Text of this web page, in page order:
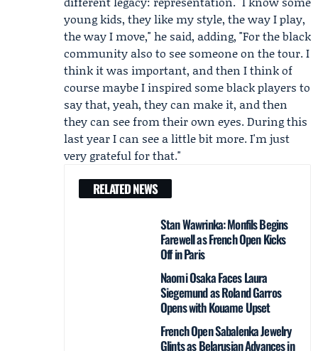
young kids, they like my style, the way I play,
the way I move," he said, adding, "For the black
community also to see someone on the tour. I
think it was important, and then I think of
course maybe I inspired some black players to
say that, yeah, they can make it, and then
they can see from their own eyes. During this
last year I can see a little bit more. I'm just
very grateful for that."
RELATED NEWS
Stan Wawrinka: Monfils Begins
Farewell as French Open Kicks
Off in Paris
Naomi Osaka Faces Laura
Siegemund as Roland Garros
Opens with Kouame Upset
French Open Sabalenka Jewelry
Glints as Belarusian Advances in